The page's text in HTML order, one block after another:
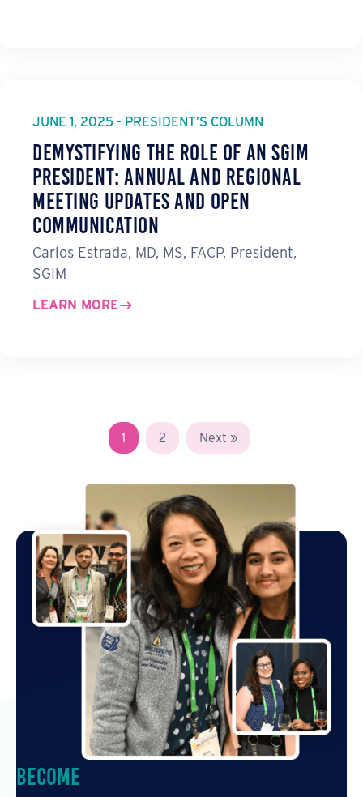
JUNE 1, 2025 - PRESIDENT’S COLUMN
Demystifying the Role of an SGIM
President: Annual and Regional
Meeting Updates and Open
Communication
Carlos Estrada, MD, MS, FACP, President,
SGIM
LEARN MORE
1 2 Next »
Become